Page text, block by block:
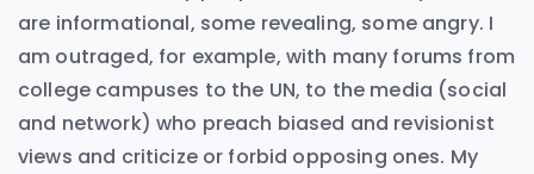
are informational, some revealing, some angry. I
am outraged, for example, with many forums from
college campuses to the UN, to the media (social
and network) who preach biased and revisionist
views and criticize or forbid opposing ones. My